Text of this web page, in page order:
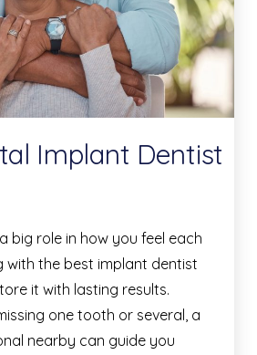
Implant Dentist
big role in how you feel each
with the best implant dentist
it with lasting results.
one tooth or several, a
nearby can guide you